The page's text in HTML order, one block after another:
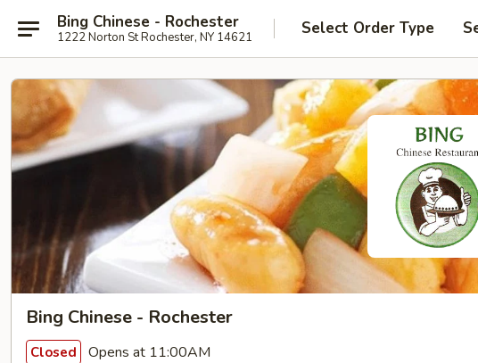
Bing Chinese - Rochester
1222 Norton St Rochester, NY 14621 Select Order Type
Bing Chinese - Rochester
Closed Opens at 11:00AM